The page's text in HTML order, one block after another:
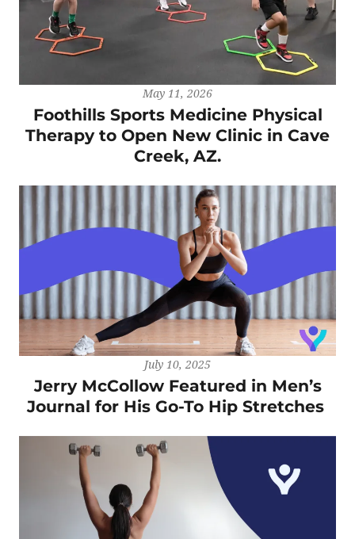
May 11, 2026
Foothills Sports Medicine Physical
Therapy to Open New Clinic in Cave
Creek, AZ.
July 10, 2025
Jerry McCollow Featured in Men’s
Journal for His Go-To Hip Stretches